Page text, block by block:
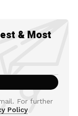
& Most
For further
Policy